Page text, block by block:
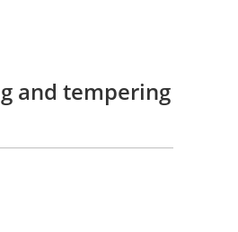
and tempering